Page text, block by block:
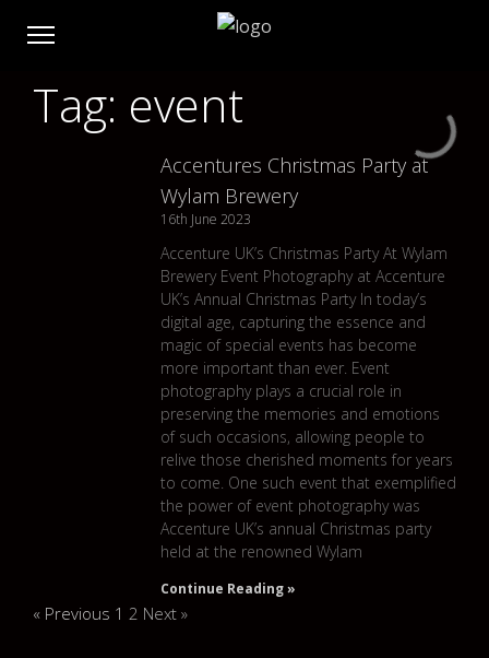
Tag: event
Accentures Christmas Party at
Wylam Brewery
16th June 2023
Accenture UK’s Christmas Party At Wylam
Brewery Event Photography at Accenture
UK’s Annual Christmas Party In today’s
digital age, capturing the essence and
magic of special events has become
more important than ever. Event
photography plays a crucial role in
preserving the memories and emotions
of such occasions, allowing people to
relive those cherished moments for years
to come. One such event that exemplified
the power of event photography was
Accenture UK’s annual Christmas party
held at the renowned Wylam
Continue Reading »
« Previous 1 2 Next »